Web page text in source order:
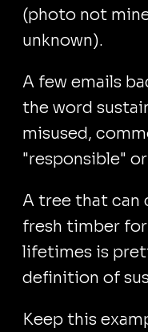
(photo not
unknown).
A few emails
the word
misused,
"responsible"
A tree that can
fresh timber
lifetimes is
definition of
Keep this